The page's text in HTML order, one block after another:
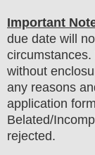
Important
due date will
without
any reasons
application
Belated/
rejected.